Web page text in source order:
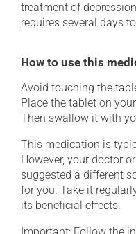
treatment of
requires several days
How to use this
Avoid touching the
Place the tablet on
Then swallow it with
This medication is
However, your doctor
suggested a different
for you. Take it
its beneficial effects.